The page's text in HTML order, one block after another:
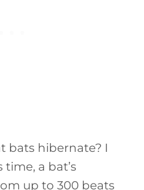
bats hibernate? I
a bat’s
up to 300 beats